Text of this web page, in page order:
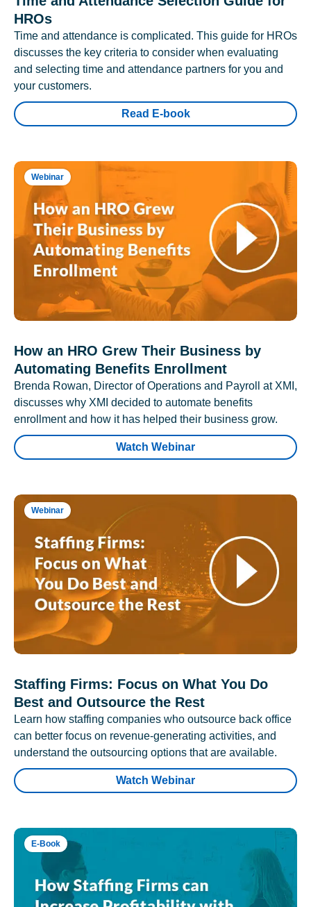
HROs
Time and attendance is complicated. This guide for HROs
discusses the key criteria to consider when evaluating
and selecting time and attendance partners for you and
your customers.
Read E-book
Webinar
How an HRO Grew Their Business by
Automating Benefits Enrollment
Brenda Rowan, Director of Operations and Payroll at XMI,
discusses why XMI decided to automate benefits
enrollment and how it has helped their business grow.
Watch Webinar
Webinar
Staffing Firms: Focus on What You Do
Best and Outsource the Rest
Learn how staffing companies who outsource back office
can better focus on revenue-generating activities, and
understand the outsourcing options that are available.
Watch Webinar
E-Book